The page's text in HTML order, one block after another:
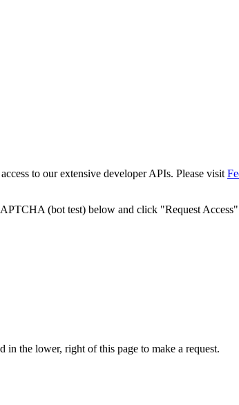
to our extensive developer APIs. Please visit
(bot test) below and click "Request
the lower, right of this page to make a request.